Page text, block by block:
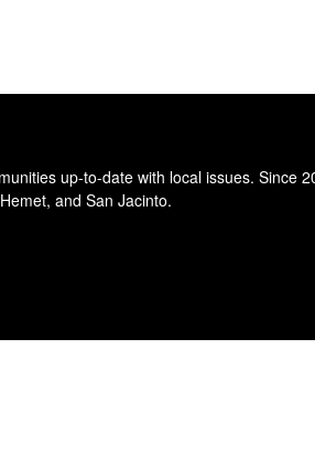
up-to-date with local issues. Since
and San Jacinto.